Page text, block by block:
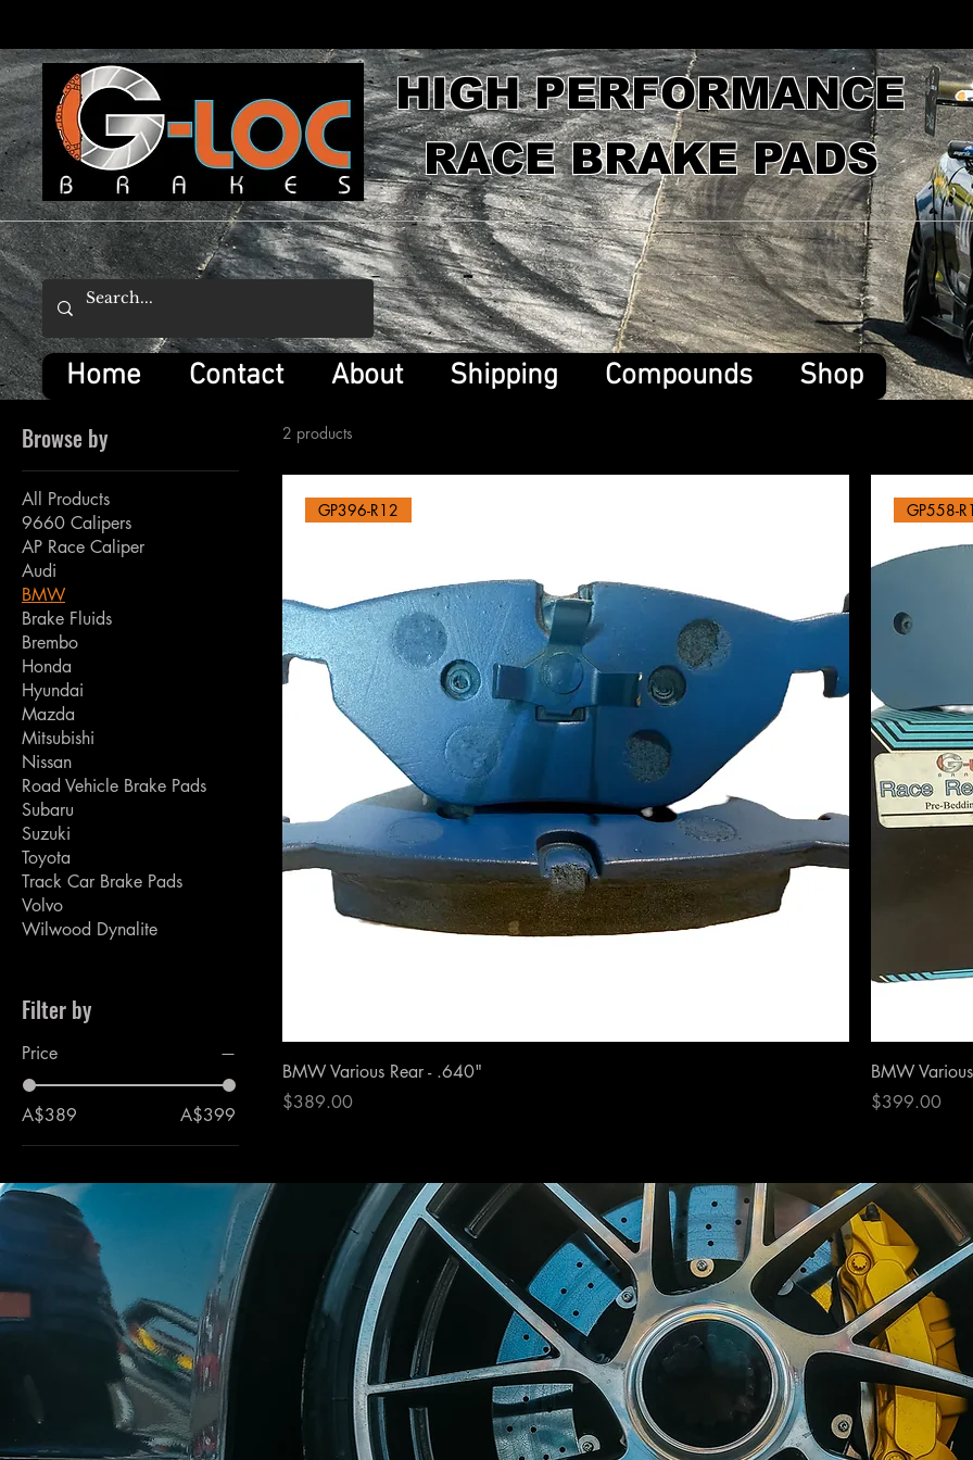
HIGH PERFORMANCE
RACE BRAKE PADS
Home Contact About Shipping Compounds Shop
Browse by
All Products
9660 Calipers
AP Race Caliper
Audi
BMW
Brake Fluids
Brembo
Honda
Hyundai
Mazda
Mitsubishi
Nissan
Road Vehicle Brake Pads
Subaru
Suzuki
Toyota
Track Car Brake Pads
Volvo
Wilwood Dynalite
Filter by
Price
A$389 A$399
2 products
GP396-R12
BMW Various Rear - .640"
Price
$389.00
GP558-
BMW
Price
$399.00